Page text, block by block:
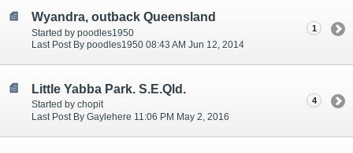
Wyandra, outback Queensland
Started by poodles1950
Last Post By poodles1950 08:43 AM Jun 12, 2014
1
Little Yabba Park. S.E.Qld.
Started by chopit
Last Post By Gaylehere 11:06 PM May 2, 2016
4